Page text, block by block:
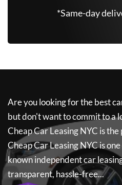
*Same-day
Are you looking for the best
but don't want to commit to a
Cheap Car Leasing NYC is the
Cheap Car Leasing NYCis
known independent car
transparent, hassle-free...